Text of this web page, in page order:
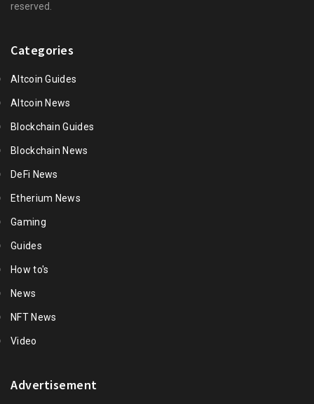
reserved.
Categories
Altcoin Guides
Altcoin News
Blockchain Guides
Blockchain News
DeFi News
Etherium News
Gaming
Guides
How to's
News
NFT News
Video
Advertisement